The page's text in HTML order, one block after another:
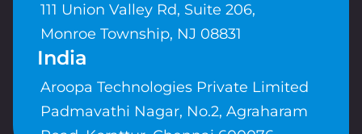
111 Union Valley Rd, Suite 206,
Monroe Township, NJ 08831
India
Aroopa Technologies Private Limited
Padmavathi Nagar, No.2, Agraharam